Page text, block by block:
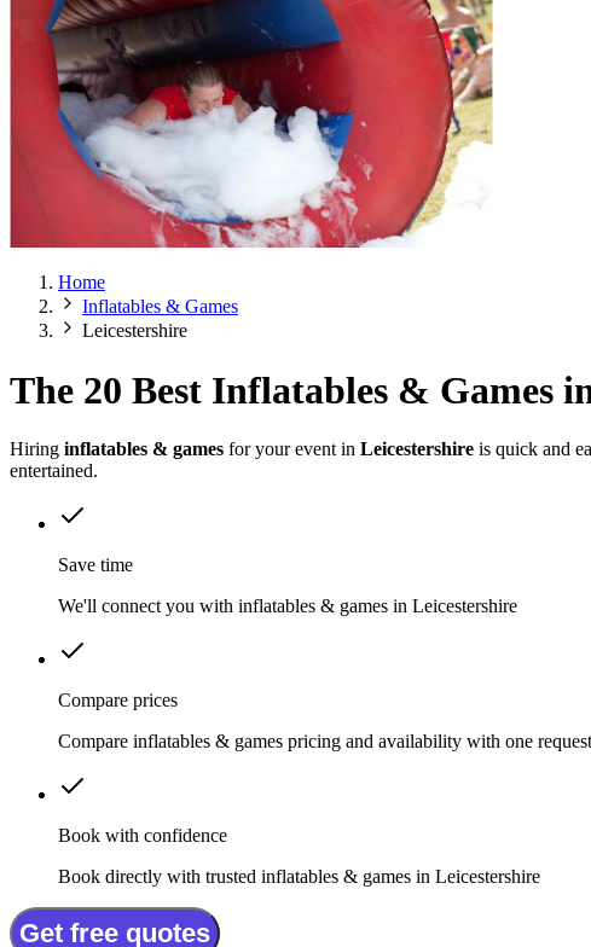
Home
Inflatables & Games
Leicestershire
The 20 Best Inflatables & Games
Hiring inflatables & games for your event in Leicestershire is quick and
entertained.
Save time
We'll connect you with inflatables & games in Leicestershire
Compare prices
Compare inflatables & games pricing and availability with one request
Book with confidence
Book directly with trusted inflatables & games in Leicestershire
Get free quotes